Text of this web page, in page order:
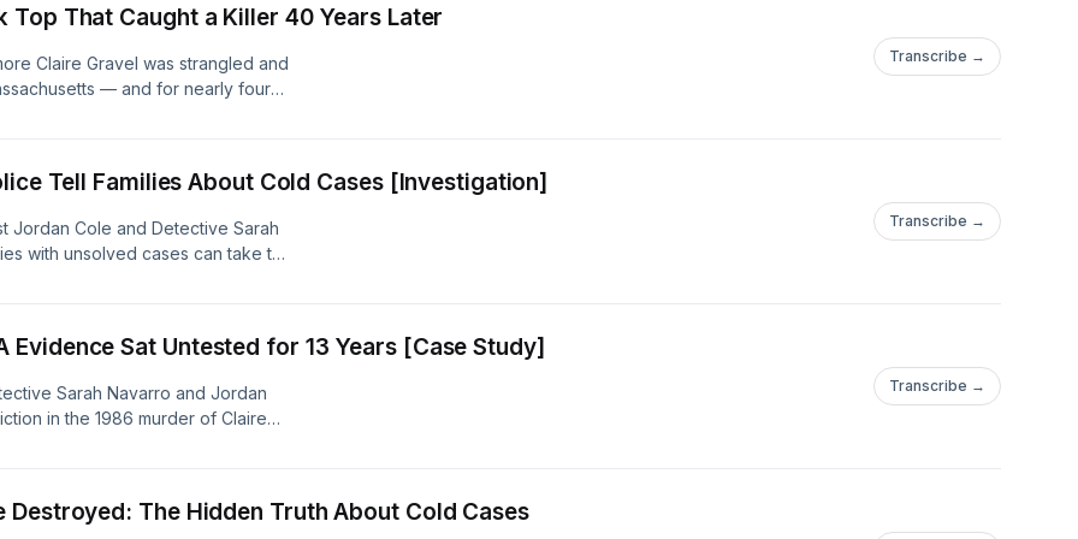
was created in partnership
Top That Caught a Killer 40 Years Later
Claire Gravel was strangled and
— and for nearly four
An Inception Point AI Production.
the help of Artificial Intelligence
Transcribe →
Tell Families About Cold Cases [Investigation]
Jordan Cole and Detective Sarah
with unsolved cases can take to
of institutional inertia. An
created in partnership and with
Transcribe →
Evidence Sat Untested for 13 Years [Case Study]
Sarah Navarro and Jordan
in the 1986 murder of Claire
that never stopped waiting. An
Transcribe →
Destroyed: The Hidden Truth About Cold Cases